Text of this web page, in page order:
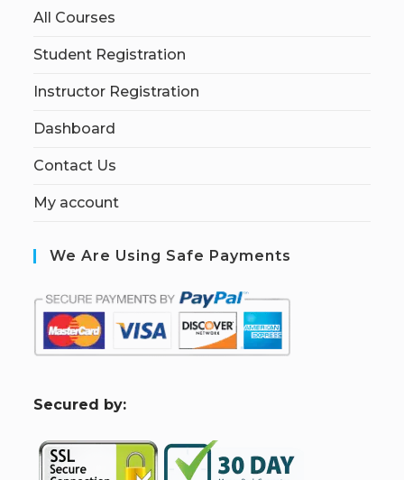
All Courses
Student Registration
Instructor Registration
Dashboard
Contact Us
My account
We Are Using Safe Payments
Secured by: